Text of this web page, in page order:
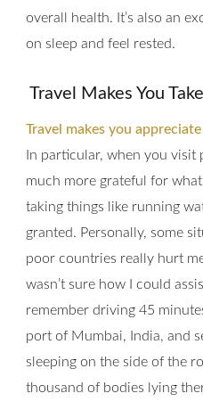
overall health. It’s also an
on sleep and feel rested.
Travel Makes You
Travel makes you
In particular, when you visit
much more grateful for
taking things like running
granted. Personally, some
poor countries really hurt
wasn’t sure how I could
remember driving 45
port of Mumbai, India, and
sleeping on the side of the
thousand of bodies lying